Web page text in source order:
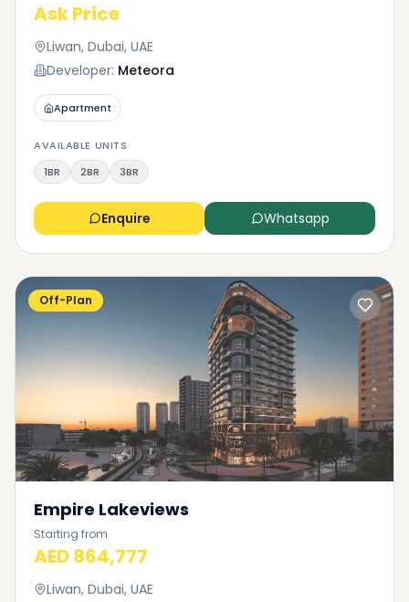
Ask Price
Liwan, Dubai, UAE
Developer: Meteora
Apartment
AVAILABLE UNITS
1BR
2BR 3BR
Enquire Whatsapp
Off-Plan
Empire Lakeviews
Starting from
AED 864,777
Liwan, Dubai, UAE